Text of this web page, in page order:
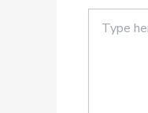
here..